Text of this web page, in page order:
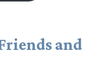
and